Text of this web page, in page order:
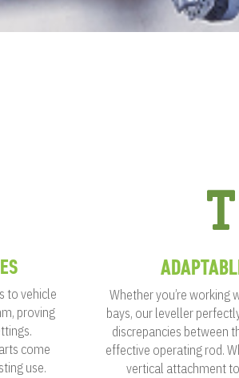
to vehicle
proving
come
use.
Whether you’re working
bays, our leveller
discrepancies between
effective operating rod.
vertical attachment